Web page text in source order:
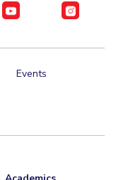
Events